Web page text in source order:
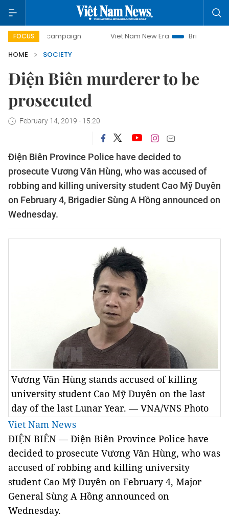
FOCUS
campaign Viet Nam New Era
Bringing Resolutions
HOME
SOCIETY
Điện Biên murderer to be
prosecuted
February 14, 2019 - 15:20
Điện Biên Province Police have decided to
prosecute Vương Văn Hùng, who was accused of
robbing and killing university student Cao Mỹ Duyên
on February 4, Brigadier Sùng A Hồng announced on
Wednesday.
Vương Văn Hùng stands accused of killing
university student Cao Mỹ Duyên on the last
day of the last Lunar Year. — VNA/VNS Photo
Viet Nam News
ĐIỆN BIÊN — Điện Biên Province Police have
decided to prosecute Vương Văn Hùng, who was
accused of robbing and killing university
student Cao Mỹ Duyên on February 4, Major
General Sùng A Hồng announced on
Wednesday.